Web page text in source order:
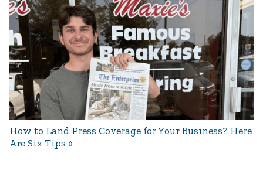
How to Land Press Coverage for Your Business? Here
Are Six Tips